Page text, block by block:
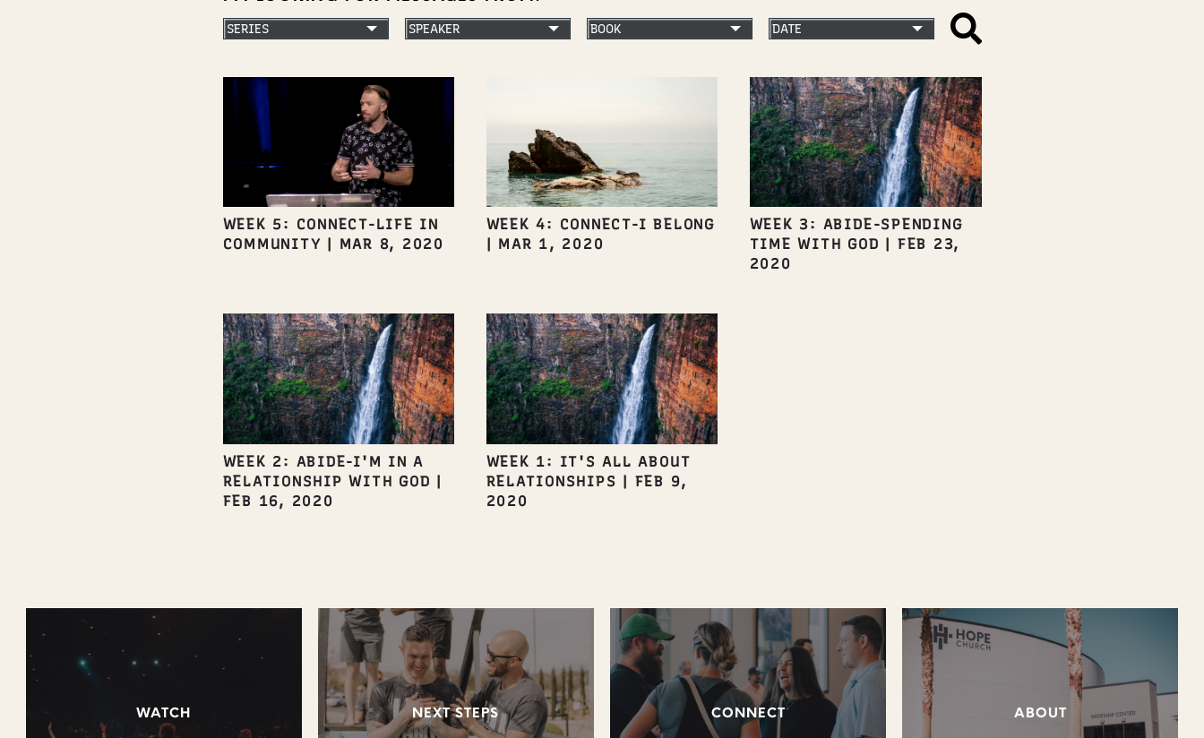
WEEK 5: CONNECT-LIFE IN
COMMUNITY
MAR 8, 2020
WEEK 4: CONNECT-I BELONG
MAR 1, 2020
WEEK 3: ABIDE-SPENDING
TIME WITH GOD
FEB 23,
2020
WEEK 2: ABIDE-I'M IN A
RELATIONSHIP WITH GOD |
FEB 16, 2020
WEEK 1: IT'S ALL ABOUT
RELATIONSHIPS | FEB 9,
2020
WATCH NEXT STEPS CONNECT ABOUT